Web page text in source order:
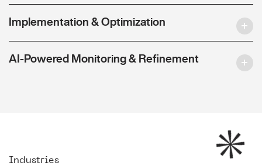
Implementation & Optimization
AI-Powered Monitoring & Refinement
Industries